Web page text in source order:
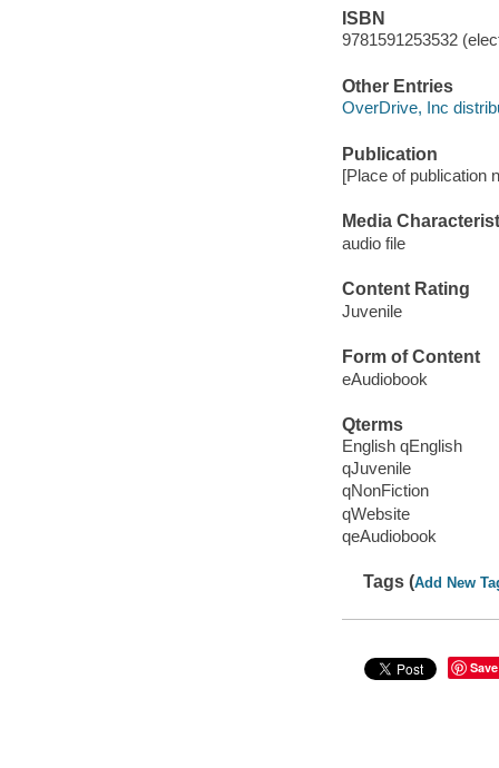
ISBN
9781591253532
Other Entries
OverDrive, Inc
Publication
[Place of publication
Media
audio file
Content Rating
Juvenile
Form of Content
eAudiobook
Qterms
English qEnglish
qJuvenile
qNonFiction
qWebsite
qeAudiobook
Tags (Add New
Save